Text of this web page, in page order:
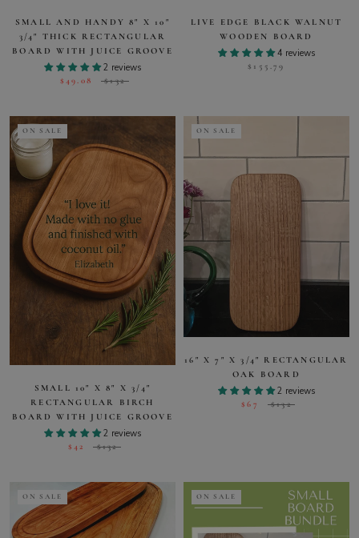
SMALL AND HANDY 8" X 10"
3/4" THICK RECTANGULAR
BOARD WITH JUICE GROOVE
2 reviews
$49.08 $132
LIVE EDGE BLACK WALNUT
WOODEN BOARD
4 reviews
$155.79
ON SALE
SMALL 10" X 8" X 3/4"
RECTANGULAR BIRCH
BOARD WITH JUICE GROOVE
2 reviews
$42 $132
ON SALE
16" X 7" X 3/4" RECTANGULAR
OAK BOARD
2 reviews
$67 $132
ON SALE ON SALE